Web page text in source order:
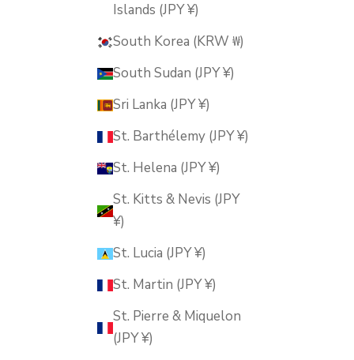
Islands (JPY ¥)
South Korea (KRW ₩)
South Sudan (JPY ¥)
Sri Lanka (JPY ¥)
St. Barthélemy (JPY ¥)
St. Helena (JPY ¥)
St. Kitts & Nevis (JPY
¥)
St. Lucia (JPY ¥)
St. Martin (JPY ¥)
St. Pierre & Miquelon
(JPY ¥)